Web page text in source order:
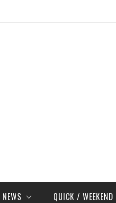
NEWS QUICK / WEEKEND